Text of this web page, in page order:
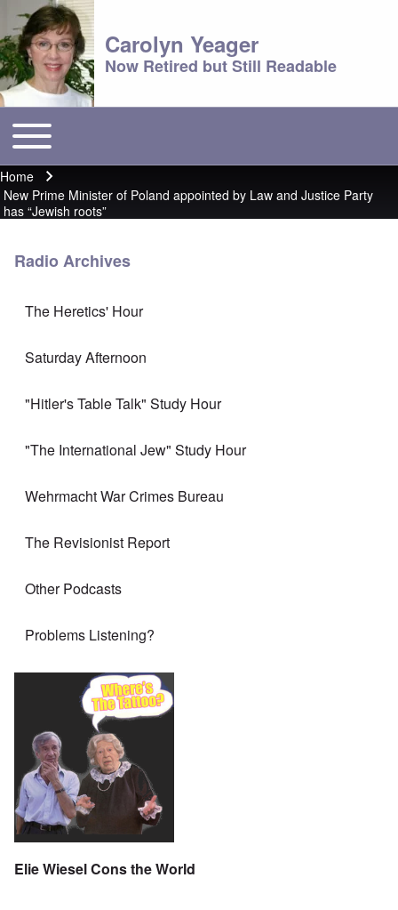
Carolyn Yeager
Now Retired but Still Readable
Main menu
Toggle main menu
Breadcrumb
Home
New Prime Minister of Poland appointed by Law and Justice Party
has “Jewish roots”
Radio Archives
The Heretics' Hour
Saturday Afternoon
"Hitler's Table Talk" Study Hour
"The International Jew" Study Hour
Wehrmacht War Crimes Bureau
The Revisionist Report
Other Podcasts
Problems Listening?
Elie Wiesel Cons the World